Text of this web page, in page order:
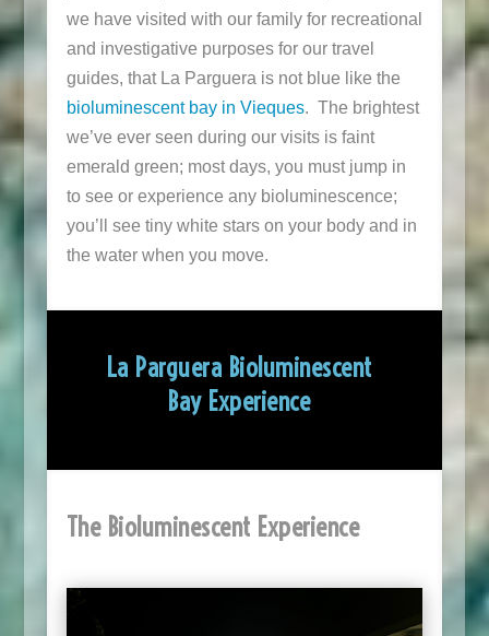
we have visited with our family for recreational
and investigative purposes for our travel
guides, that La Parguera is not blue like the
bioluminescent bay in Vieques. The brightest
we’ve ever seen during our visits is faint
emerald green; most days, you must jump in
to see or experience any bioluminescence;
you’ll see tiny white stars on your body and in
the water when you move.
La Parguera Bioluminescent
Bay Experience
The Bioluminescent Experience